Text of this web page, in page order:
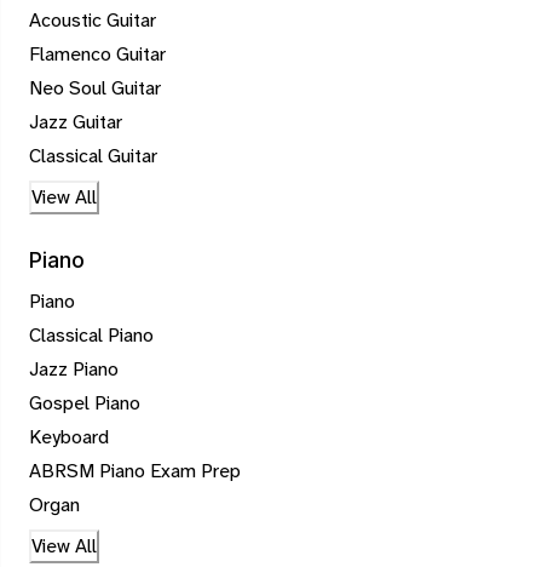
Acoustic Guitar
Flamenco Guitar
Neo Soul Guitar
Jazz Guitar
Classical Guitar
View All
Piano
Piano
Classical Piano
Jazz Piano
Gospel Piano
Keyboard
ABRSM Piano Exam Prep
Organ
View All